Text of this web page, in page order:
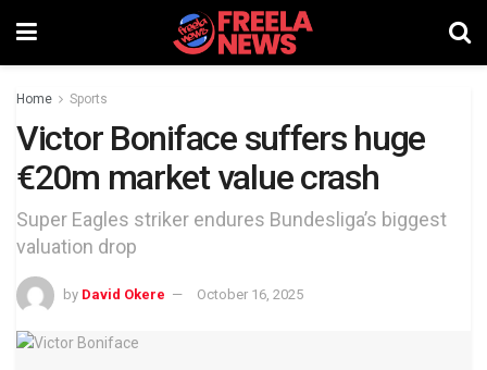
Home Sports
Victor Boniface suffers huge
€20m market value crash
Super Eagles striker endures Bundesliga’s biggest
valuation drop
by David Okere October 16, 2025